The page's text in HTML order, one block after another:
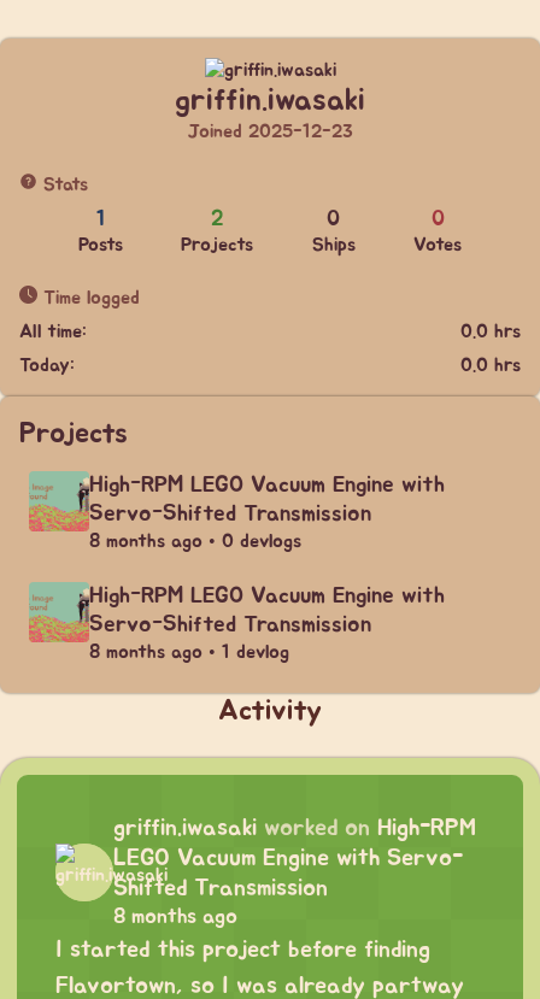
griffin.iwasaki
Joined 2025-12-23
Stats
1
Posts
2
Projects
0
Ships
0
Votes
Time logged
All time:
0.0 hrs
Today:
0.0 hrs
Projects
High-RPM LEGO Vacuum Engine with
Servo-Shifted Transmission
8 months ago • 0 devlogs
High-RPM LEGO Vacuum Engine with
Servo-Shifted Transmission
8 months ago • 1 devlog
Activity
griffin.iwasaki worked on High-RPM
LEGO Vacuum Engine with Servo-
Shifted Transmission
8 months ago
I started this project before finding
Flavortown, so I was already partway